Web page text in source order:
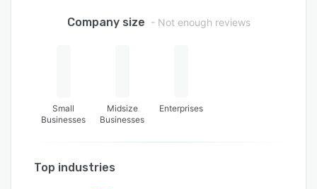
Company size - Not enough reviews
Small
Businesses
Midsize
Businesses
Enterprises
Top industries